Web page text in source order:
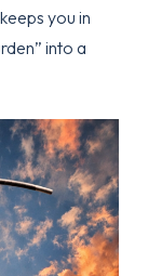
you in
into a